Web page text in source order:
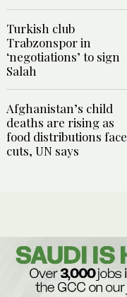
Turkish club
Trabzonspor in
‘negotiations’ to sign
Salah
Afghanistan’s child
deaths are rising as
food distributions face
cuts, UN says